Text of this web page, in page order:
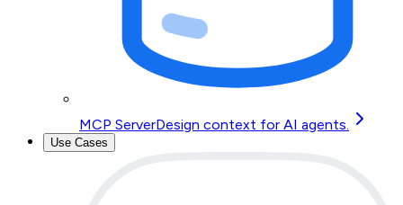
MCP ServerDesign context for AI agents.
Use Cases